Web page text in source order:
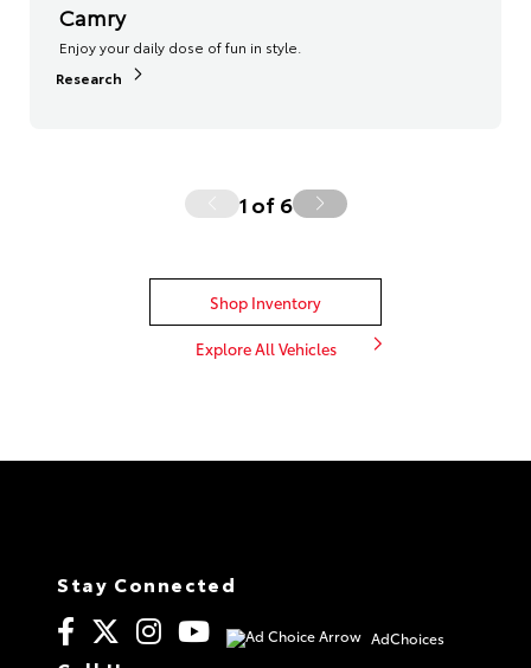
Camry
Enjoy your daily dose of fun in style.
Research
1of6
Shop Inventory
Explore All Vehicles
Stay Connected
AdChoices